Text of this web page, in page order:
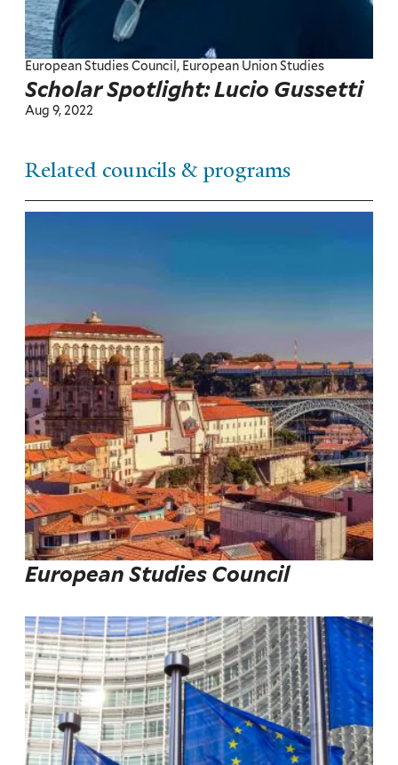
European Studies Council, European Union Studies
Scholar Spotlight: Lucio Gussetti
Aug 9, 2022
Related councils & programs
European Studies Council